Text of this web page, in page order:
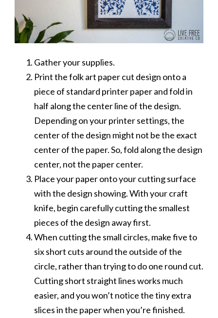
Gather your supplies.
Print the folk art paper cut design onto a
piece of standard printer paper and fold in
half along the center line of the design.
Depending on your printer settings, the
center of the design might not be the exact
center of the paper. So, fold along the design
center, not the paper center.
Place your paper onto your cutting surface
with the design showing. With your craft
knife, begin carefully cutting the smallest
pieces of the design away first.
When cutting the small circles, make five to
six short cuts around the outside of the
circle, rather than trying to do one round cut.
Cutting short straight lines works much
easier, and you won’t notice the tiny extra
slices in the paper when you’re finished.